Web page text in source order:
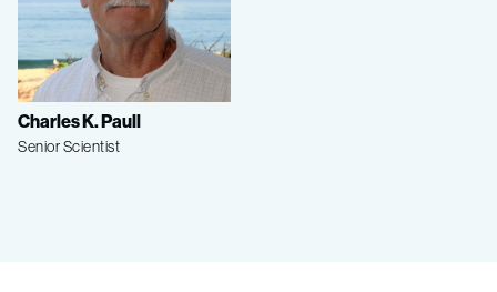
Charles K. Paull
Senior Scientist